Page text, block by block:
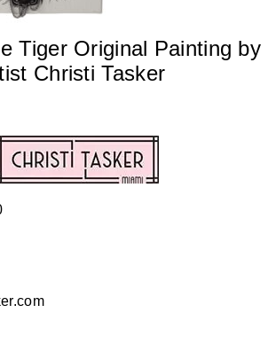
Tiger Original Painting by
Christi Tasker